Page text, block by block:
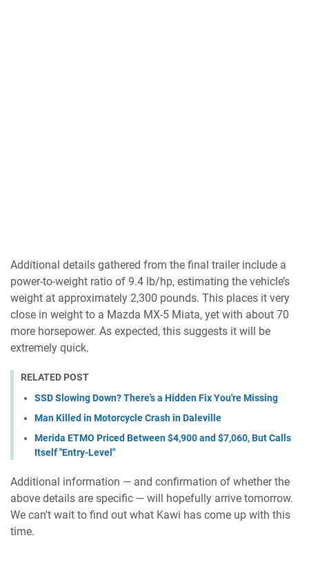
Additional details gathered from the final trailer include a
power-to-weight ratio of 9.4 lb/hp, estimating the vehicle’s
weight at approximately 2,300 pounds. This places it very
close in weight to a Mazda MX-5 Miata, yet with about 70
more horsepower. As expected, this suggests it will be
extremely quick.
RELATED POST
SSD Slowing Down? There's a Hidden Fix You're Missing
Man Killed in Motorcycle Crash in Daleville
Merida ETMO Priced Between $4,900 and $7,060, But Calls
Itself "Entry-Level"
Additional information — and confirmation of whether the
above details are specific — will hopefully arrive tomorrow.
We can't wait to find out what Kawi has come up with this
time.